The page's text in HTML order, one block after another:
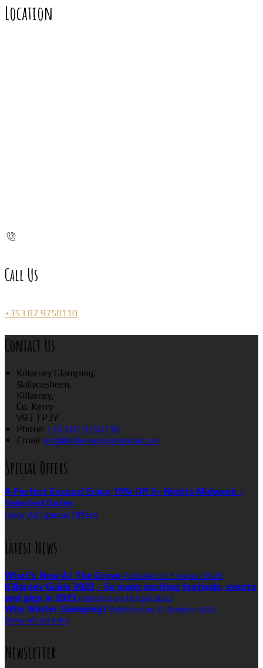
Location
Call Us
+353 87 9750110
Contact Us
Killarney Glamping,
Ballycasheen,
Killarney,
Co. Kerry
V93 TP3Y
Phone: +353 87 9750110
Email: info@killarneyglamping.com
Special Offers
A Perfect Excuse! Enjoy 10% Off 2+ Nights Midweek -
Selected Dates
View All Special Offers
Latest News
What’s New At The Grove Published on 5 August 2026
Killarney Guide 2023 - So many exciting festivals, events
and gigs in 2023 Published on 16 April 2023
Why Winter Glamping? Published on 25 October 2022
View all articles
Newsletter